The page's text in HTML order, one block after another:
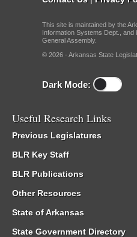
This site is maintained by the
Information Systems Dept., and
General Assembly.
© 2026 - Arkansas State
Dark Mode:
Useful Research Links
Previous Legislatures
BLR Key Staff
BLR Publications
Other Resources
State of Arkansas
State Government Directory